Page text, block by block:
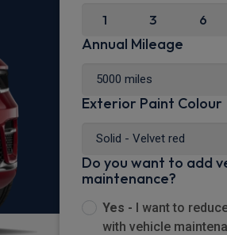
1 3 6
Annual Mileage
Exterior Paint Colour
Do you want to add
maintenance?
Yes - I want to
with vehicle